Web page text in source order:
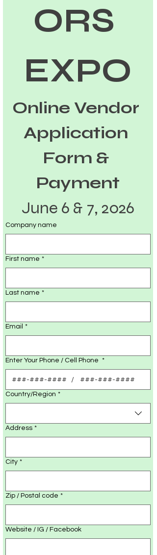
ORS
EXPO
Online Vendor
Application
Form &
Payment
June 6 & 7, 2026
Company name
First name *
Last name *
Email *
Enter Your Phone / Cell Phone *
Multi-line address
Country/Region *
Address *
City *
Zip / Postal code *
Website / IG / Facebook